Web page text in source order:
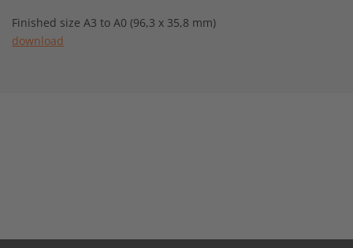
Finished size A3 to A0 (96,3 x 35,8 mm)
download